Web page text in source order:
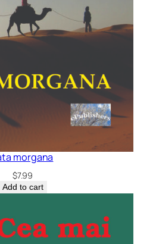
morgana
$7.99
Add to cart